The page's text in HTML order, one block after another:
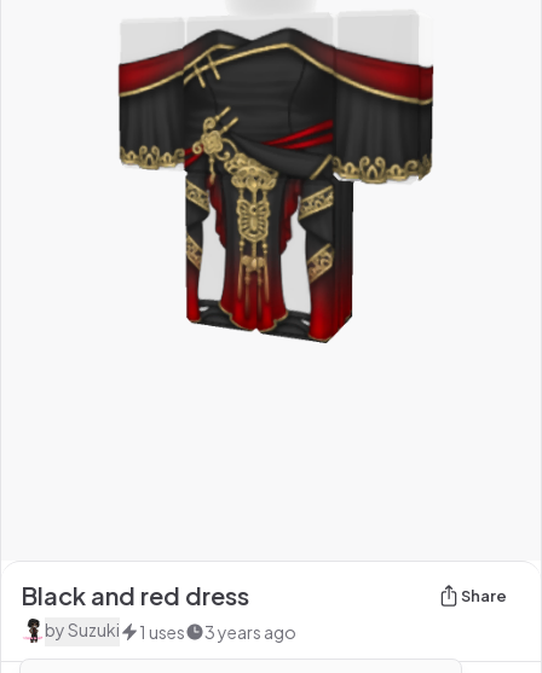
Black and red dress Share
bySuzuki 1 uses 3 years ago